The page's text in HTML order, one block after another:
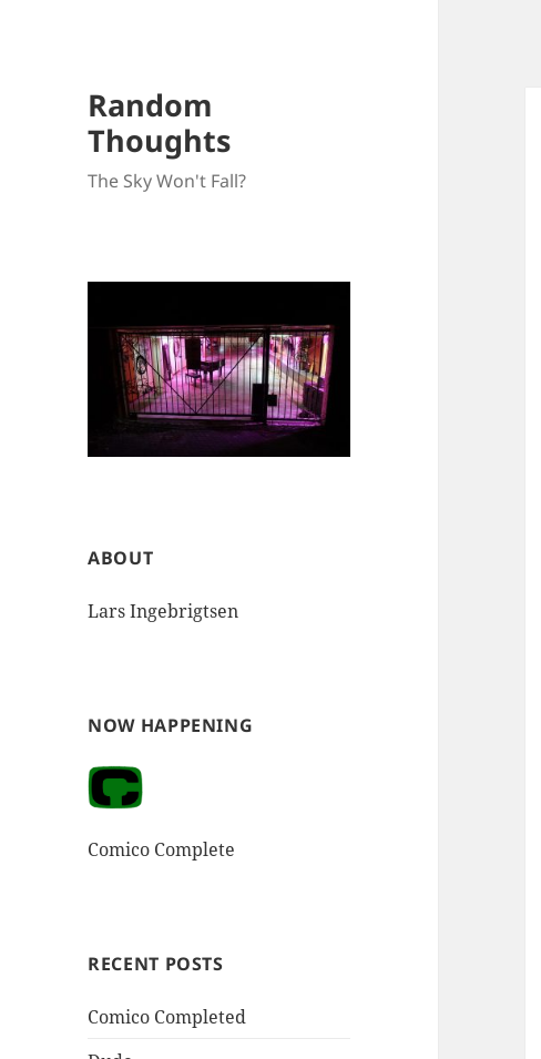
Random
Thoughts
The Sky Won't Fall?
ABOUT
Lars Ingebrigtsen
NOW HAPPENING
Comico Complete
RECENT POSTS
Comico Completed